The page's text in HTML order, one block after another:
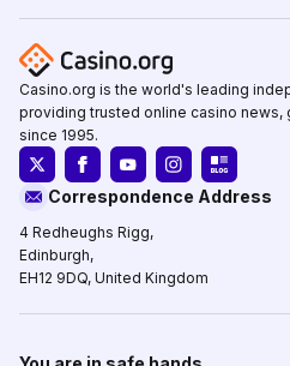
Casino.org is the world's leading
providing trusted online casino
since 1995.
Correspondence Address
4 Redheughs Rigg,
Edinburgh,
EH12 9DQ, United Kingdom